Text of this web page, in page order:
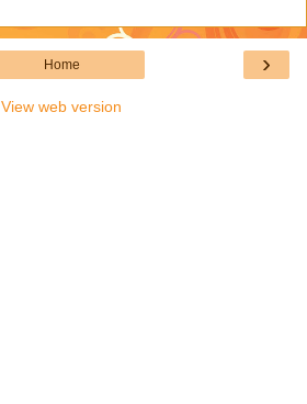
›
Home
View web version